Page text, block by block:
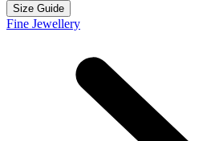
Size Guide
Fine Jewellery